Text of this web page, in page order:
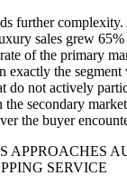
further
sales grew
of the primary
exactly the segment
do not actively
secondary
the buyer
APPROACHES
SERVICE